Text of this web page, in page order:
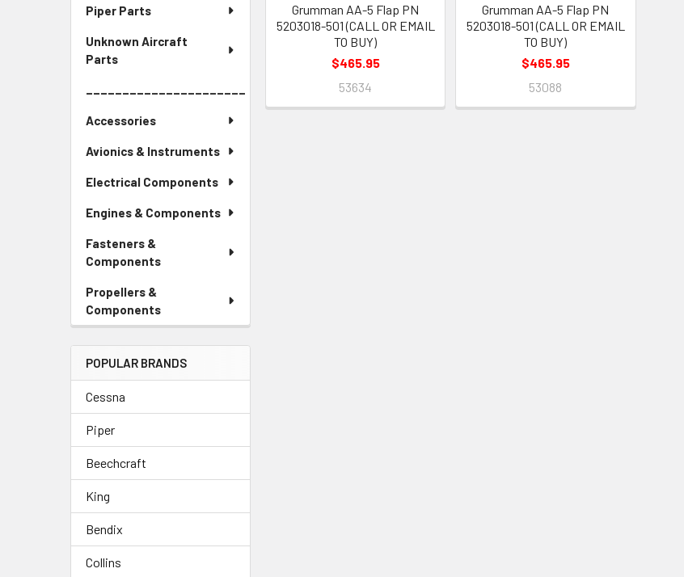
Piper Parts
Unknown Aircraft
Parts
______________________
Accessories
Avionics & Instruments
Electrical Components
Engines & Components
Fasteners &
Components
Propellers &
Components
POPULAR BRANDS
Cessna
Piper
Beechcraft
King
Bendix
Collins
Grumman AA-5 Flap PN
5203018-501 (CALL OR EMAIL
TO BUY)
$465.95
53634
Grumman AA-5 Flap PN
5203018-501 (CALL OR EMAIL
TO BUY)
$465.95
53088